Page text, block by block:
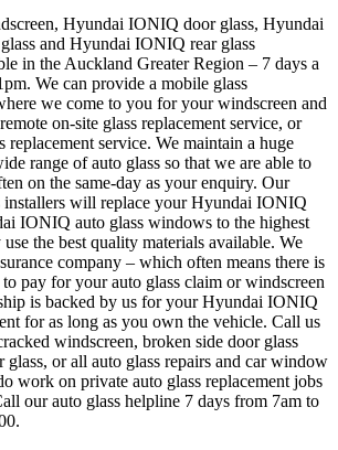
Hyundai IONIQ door glass, Hyundai
and Hyundai IONIQ rear glass
in the Auckland Greater Region – 7 days a
We can provide a mobile glass
we come to you for your windscreen and
on-site glass replacement service, or
replacement service. We maintain a huge
range of auto glass so that we are able to
on the same-day as your enquiry. Our
installers will replace your Hyundai IONIQ
IONIQ auto glass windows to the highest
the best quality materials available. We
company – which often means there is
pay for your auto glass claim or windscreen
is backed by us for your Hyundai IONIQ
for as long as you own the vehicle. Call us
windscreen, broken side door glass
or all auto glass repairs and car window
work on private auto glass replacement jobs
our auto glass helpline 7 days from 7am to